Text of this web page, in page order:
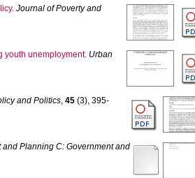
Journal of Poverty and
youth unemployment. Urban
and Politics,45 (3), 395-
and Planning C: Government and